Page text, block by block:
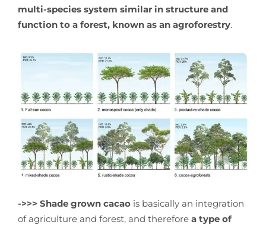
multi-species system similar in structure and
function to a forest, known as an agroforestry.
->>> Shade grown cacaois basically an integration
of agriculture and forest, and therefore a type of